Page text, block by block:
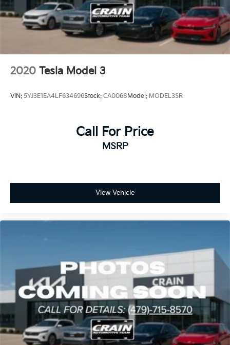
2020 Tesla Model 3
VIN: 5YJ3E1EA4LF634696Stock: CA0068Model: MODEL3SR
Call For Price
MSRP
View Vehicle